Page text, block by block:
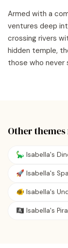
Armed with a
ventures deep
crossing rivers
hidden temple,
those who never
Other
🦕 Isabella's
🚀 Isabella's
🐠 Isabella's
🏴‍☠️ Isabella's